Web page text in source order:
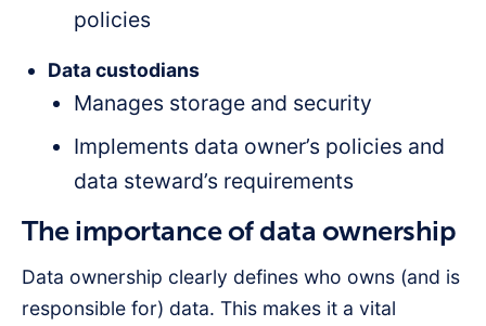
policies
Data custodians
Manages storage and security
Implements data owner’s policies and
data steward’s requirements
The importance of data ownership
Data ownership clearly defines who owns (and is
responsible for) data. This makes it a vital